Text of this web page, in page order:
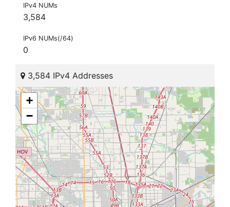
IPv4 NUMs
3,584
IPv6 NUMs(/64)
0
3,584 IPv4 Addresses
+
−